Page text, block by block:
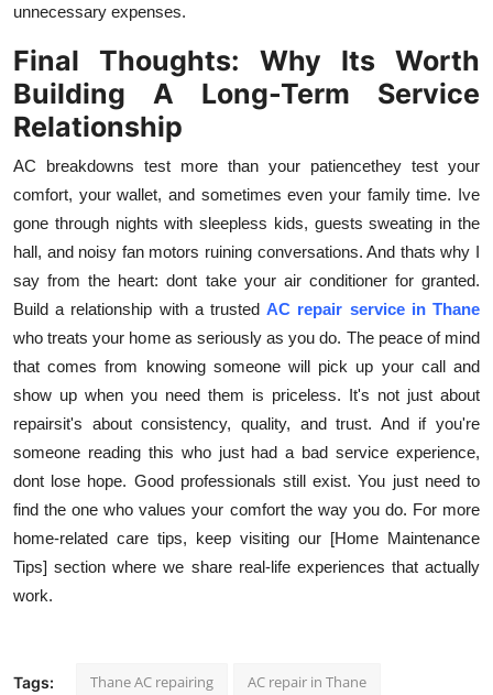
unnecessary expenses.
Final Thoughts: Why Its Worth
Building A Long-Term Service
Relationship
AC breakdowns test more than your patiencethey test your
comfort, your wallet, and sometimes even your family time. Ive
gone through nights with sleepless kids, guests sweating in the
hall, and noisy fan motors ruining conversations. And thats why I
say from the heart: dont take your air conditioner for granted.
Build a relationship with a trustedAC repair service in Thane
who treats your home as seriously as you do. The peace of mind
that comes from knowing someone will pick up your call and
show up when you need them is priceless. It's not just about
repairsit's about consistency, quality, and trust. And if you're
someone reading this who just had a bad service experience,
dont lose hope. Good professionals still exist. You just need to
find the one who values your comfort the way you do. For more
home-related care tips, keep visiting our [Home Maintenance
Tips] section where we share real-life experiences that actually
work.
Tags: Thane AC repairing AC repair in Thane